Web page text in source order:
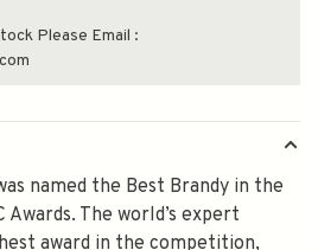
Please Email :
named the Best Brandy in the
Awards. The world’s expert
award in the competition,